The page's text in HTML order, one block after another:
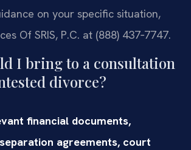
on your specific situation,
Of SRIS, P.C. at (888) 437‑7747.
I bring to a consultation
divorce?
financial documents,
agreements, court